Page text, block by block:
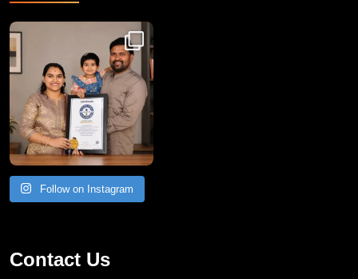
Congratulations to Havintha G. C. on achieving
Follow on Instagram
Contact Us